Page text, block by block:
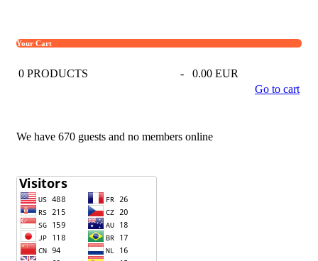
Your Cart
0 PRODUCTS -
0.00 EUR
Go to cart
We have 670 guests and no members online